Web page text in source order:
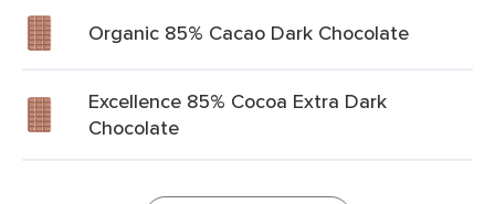
Organic 85% Cacao Dark Chocolate
Excellence 85% Cocoa Extra Dark
Chocolate